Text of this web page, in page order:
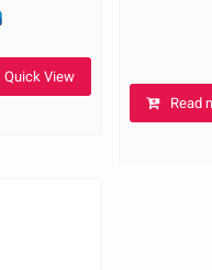
Quick View
Read